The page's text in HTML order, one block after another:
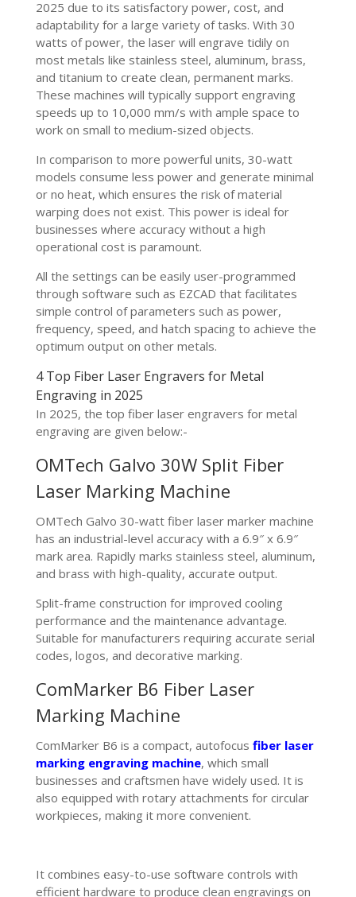
2025 due to its satisfactory power, cost, and
adaptability for a large variety of tasks. With 30
watts of power, the laser will engrave tidily on
most metals like stainless steel, aluminum, brass,
and titanium to create clean, permanent marks.
These machines will typically support engraving
speeds up to 10,000 mm/s with ample space to
work on small to medium-sized objects.
In comparison to more powerful units, 30-watt
models consume less power and generate minimal
or no heat, which ensures the risk of material
warping does not exist. This power is ideal for
businesses where accuracy without a high
operational cost is paramount.
All the settings can be easily user-programmed
through software such as EZCAD that facilitates
simple control of parameters such as power,
frequency, speed, and hatch spacing to achieve the
optimum output on other metals.
4 Top Fiber Laser Engravers for Metal
Engraving in 2025
In 2025, the top fiber laser engravers for metal
engraving are given below:-
OMTech Galvo 30W Split Fiber
Laser Marking Machine
OMTech Galvo 30-watt fiber laser marker machine
has an industrial-level accuracy with a 6.9″ x 6.9″
mark area. Rapidly marks stainless steel, aluminum,
and brass with high-quality, accurate output.
Split-frame construction for improved cooling
performance and the maintenance advantage.
Suitable for manufacturers requiring accurate serial
codes, logos, and decorative marking.
ComMarker B6 Fiber Laser
Marking Machine
ComMarker B6 is a compact, autofocus fiber laser
marking engraving machine, which small
businesses and craftsmen have widely used. It is
also equipped with rotary attachments for circular
workpieces, making it more convenient.
It combines easy-to-use software controls with
efficient hardware to produce clean engravings on